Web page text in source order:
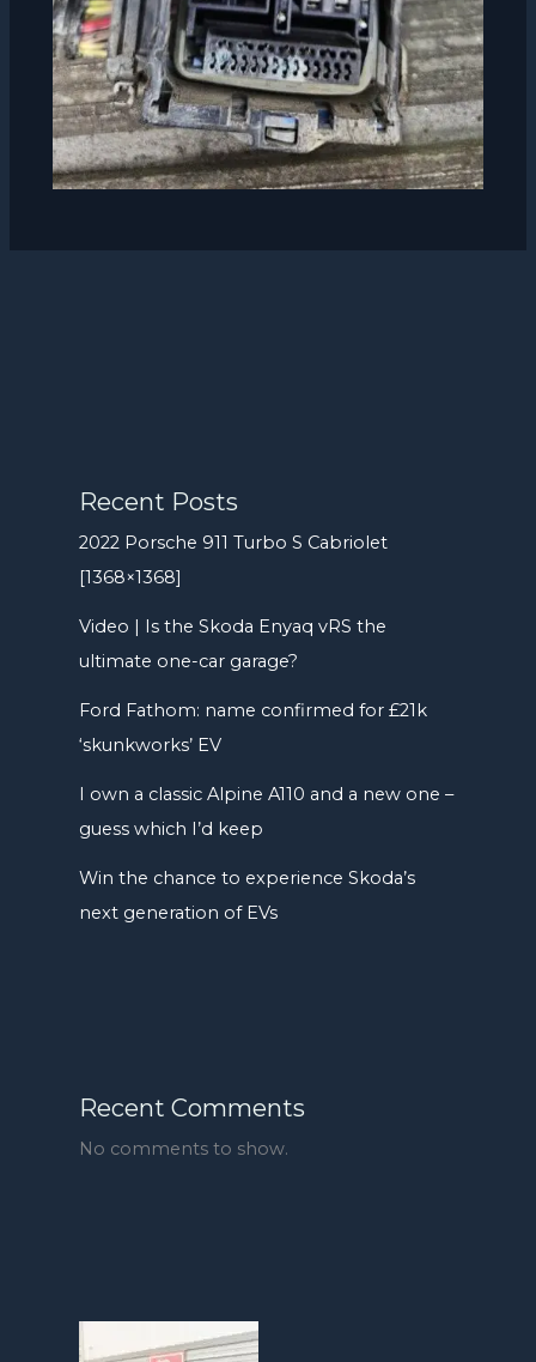
Recent Posts
2022 Porsche 911 Turbo S Cabriolet
[1368×1368]
Video | Is the Skoda Enyaq vRS the
ultimate one-car garage?
Ford Fathom: name confirmed for £21k
‘skunkworks’ EV
I own a classic Alpine A110 and a new one –
guess which I’d keep
Win the chance to experience Skoda’s
next generation of EVs
Recent Comments
No comments to show.